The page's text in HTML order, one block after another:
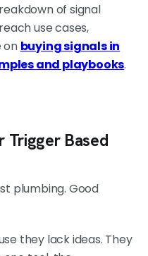
of signal
use cases,
on buying signals in
and playbooks.
Trigger Based
plumbing. Good
they lack ideas. They